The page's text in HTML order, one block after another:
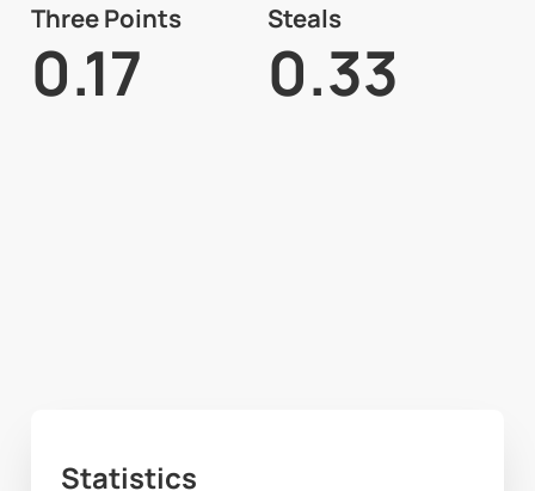
Three Points
0.17
Steals
0.33
Statistics